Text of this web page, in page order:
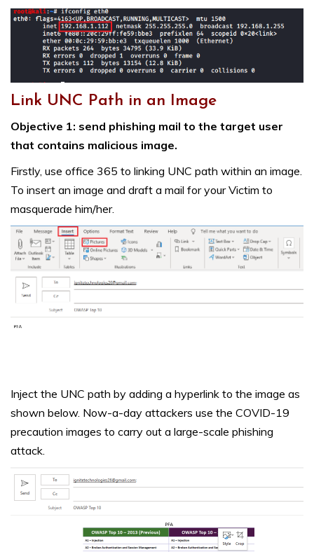
Link UNC Path in an Image
Objective 1: send phishing mail to the target user
that contains malicious image.
Firstly, use office 365 to linking UNC path within an image.
To insert an image and draft a mail for your Victim to
masquerade him/her.
Inject the UNC path by adding a hyperlink to the image as
shown below. Now-a-day attackers use the COVID-19
precaution images to carry out a large-scale phishing
attack.